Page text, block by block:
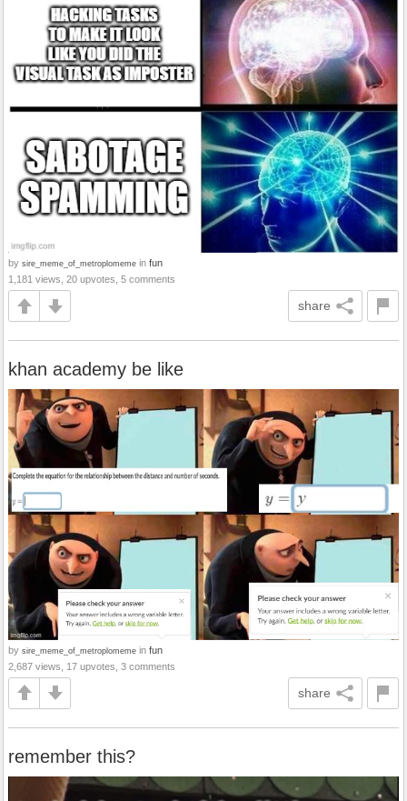
by sire_meme_of_metroplomeme in fun
1,181 views, 20 upvotes, 5 comments
share
khan academy be like
by sire_meme_of_metroplomeme in fun
2,687 views, 17 upvotes, 3 comments
share
remember this?